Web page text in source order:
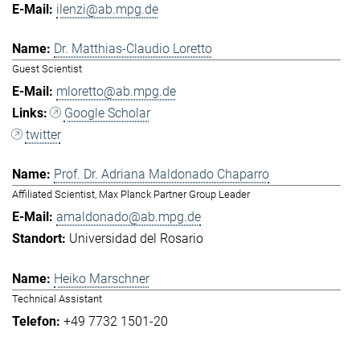
ilenzi@ab.mpg.de
Dr. Matthias-Claudio Loretto
Guest Scientist
mloretto@ab.mpg.de
Google Scholar
twitter
Prof. Dr. Adriana Maldonado Chaparro
Affiliated Scientist, Max Planck Partner Group Leader
amaldonado@ab.mpg.de
Universidad del Rosario
Heiko Marschner
Technical Assistant
+49 7732 1501-20